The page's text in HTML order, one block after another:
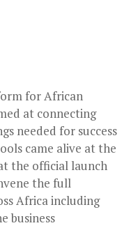
for African
at connecting
needed for success
came alive at the
the official launch
the full
Africa including
business